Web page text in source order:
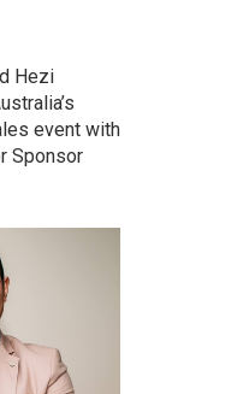
Hezi
event with
Sponsor